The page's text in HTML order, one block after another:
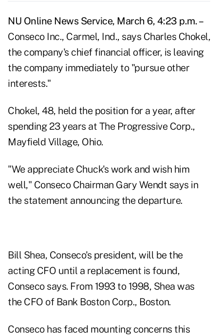
NU Online News Service, March 6, 4:23 p.m. –
Conseco Inc., Carmel, Ind., says Charles Chokel,
the company's chief financial officer, is leaving
the company immediately to "pursue other
interests."
Chokel, 48, held the position for a year, after
spending 23 years at The Progressive Corp.,
Mayfield Village, Ohio.
"We appreciate Chuck's work and wish him
well," Conseco Chairman Gary Wendt says in
the statement announcing the departure.
Bill Shea, Conseco's president, will be the
acting CFO until a replacement is found,
Conseco says. From 1993 to 1998, Shea was
the CFO of Bank Boston Corp., Boston.
Conseco has faced mounting concerns this